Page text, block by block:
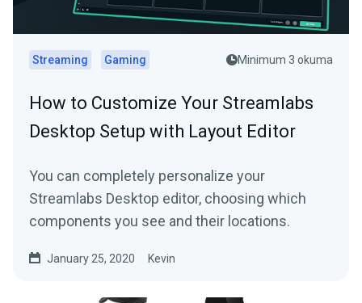
Streaming Gaming Minimum 3 okuma
How to Customize Your Streamlabs
Desktop Setup with Layout Editor
You can completely personalize your
Streamlabs Desktop editor, choosing which
components you see and their locations.
January 25, 2020 Kevin